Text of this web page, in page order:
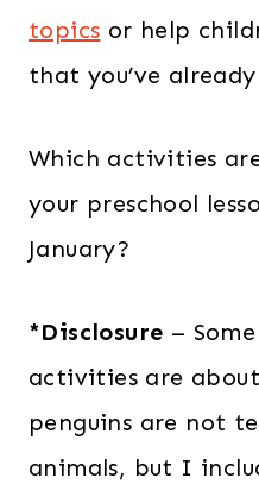
topics or help
that you’ve
Which activities
your preschool
January?
*Disclosure –
activities are about
penguins are not
animals, but I